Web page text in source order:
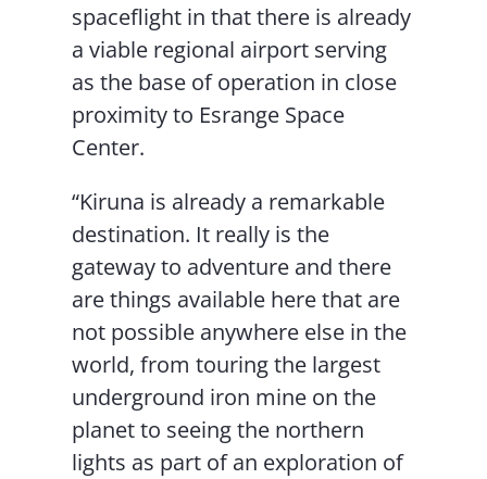
spaceflight in that there is already
a viable regional airport serving
as the base of operation in close
proximity to Esrange Space
Center.
“Kiruna is already a remarkable
destination. It really is the
gateway to adventure and there
are things available here that are
not possible anywhere else in the
world, from touring the largest
underground iron mine on the
planet to seeing the northern
lights as part of an exploration of